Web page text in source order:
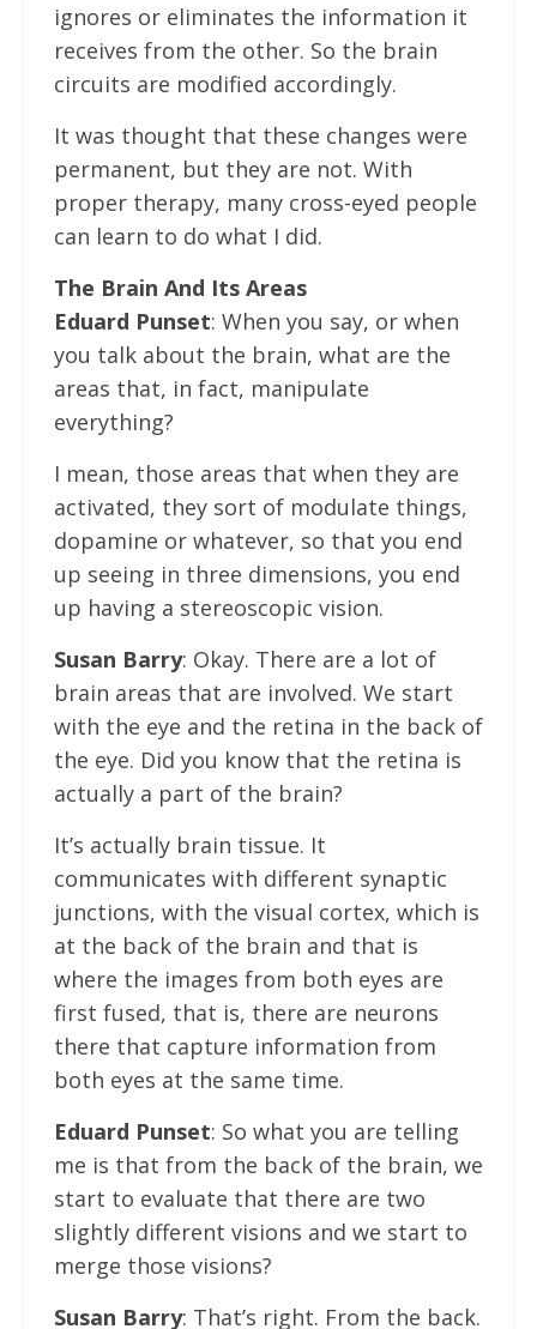
ignores or eliminates the information it
receives from the other. So the brain
circuits are modified accordingly.
It was thought that these changes were
permanent, but they are not. With
proper therapy, many cross-eyed people
can learn to do what I did.
The Brain And Its Areas
Eduard Punset: When you say, or when
you talk about the brain, what are the
areas that, in fact, manipulate
everything?
I mean, those areas that when they are
activated, they sort of modulate things,
dopamine or whatever, so that you end
up seeing in three dimensions, you end
up having a stereoscopic vision.
Susan Barry: Okay. There are a lot of
brain areas that are involved. We start
with the eye and the retina in the back of
the eye. Did you know that the retina is
actually a part of the brain?
It’s actually brain tissue. It
communicates with different synaptic
junctions, with the visual cortex, which is
at the back of the brain and that is
where the images from both eyes are
first fused, that is, there are neurons
there that capture information from
both eyes at the same time.
Eduard Punset: So what you are telling
me is that from the back of the brain, we
start to evaluate that there are two
slightly different visions and we start to
merge those visions?
Susan Barry: That’s right. From the back.